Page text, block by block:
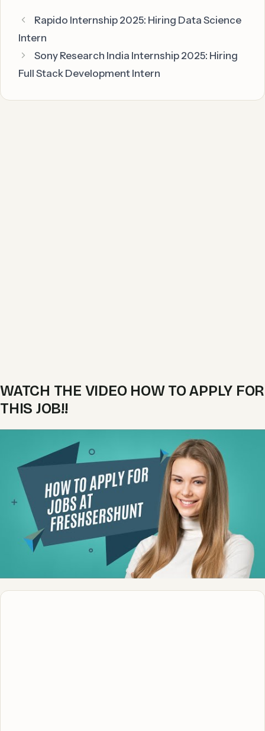
Rapido Internship 2025: Hiring Data Science
Intern
Sony Research India Internship 2025: Hiring
Full Stack Development Intern
WATCH THE VIDEO HOW TO APPLY FOR
THIS JOB!!